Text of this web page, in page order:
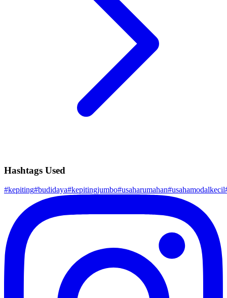
Hashtags Used
#kepiting#budidaya#kepitingjumbo#usaharumahan#usahamodalkecil